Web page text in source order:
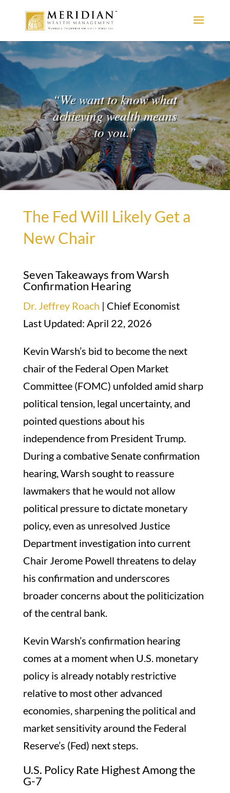
“We want to know what
achieving wealth means
to you.”
The Fed Will Likely Get a
New Chair
Seven Takeaways from Warsh
Confirmation Hearing
Dr. Jeffrey Roach | Chief Economist
Last Updated: April 22, 2026
Kevin Warsh’s bid to become the next
chair of the Federal Open Market
Committee (FOMC) unfolded amid sharp
political tension, legal uncertainty, and
pointed questions about his
independence from President Trump.
During a combative Senate confirmation
hearing, Warsh sought to reassure
lawmakers that he would not allow
political pressure to dictate monetary
policy, even as unresolved Justice
Department investigation into current
Chair Jerome Powell threatens to delay
his confirmation and underscores
broader concerns about the politicization
of the central bank.
Kevin Warsh’s confirmation hearing
comes at a moment when U.S. monetary
policy is already notably restrictive
relative to most other advanced
economies, sharpening the political and
market sensitivity around the Federal
Reserve’s (Fed) next steps.
U.S. Policy Rate Highest Among the
G-7